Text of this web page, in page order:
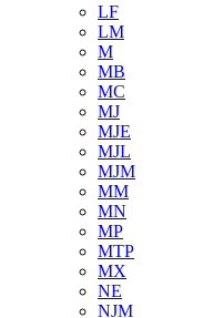
LF
LM
M
MB
MC
MJ
MJE
MJL
MJM
MM
MN
MP
MTP
MX
NE
NJM